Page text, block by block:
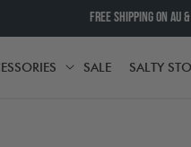
FREE SHIPPING ON AU
SALE SALTY